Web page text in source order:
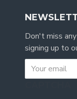
Don't miss
signing up to